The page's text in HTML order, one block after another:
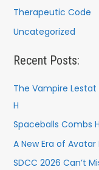
Therapeutic Code
Uncategorized
Recent Posts:
The Vampire Lestat
H
Spaceballs Combs
A New Era of Avatar
SDCC 2026 Can’t